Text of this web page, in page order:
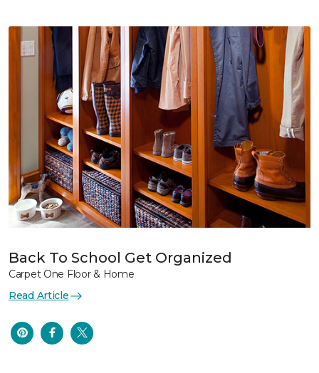
Back To School Get Organized
Carpet One Floor & Home
Read Article